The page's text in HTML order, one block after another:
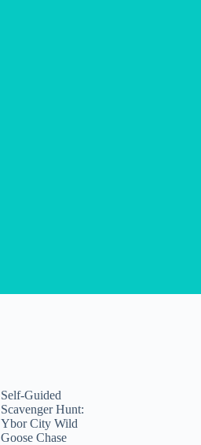
Self-Guided
Scavenger Hunt:
Ybor City Wild
Goose Chase